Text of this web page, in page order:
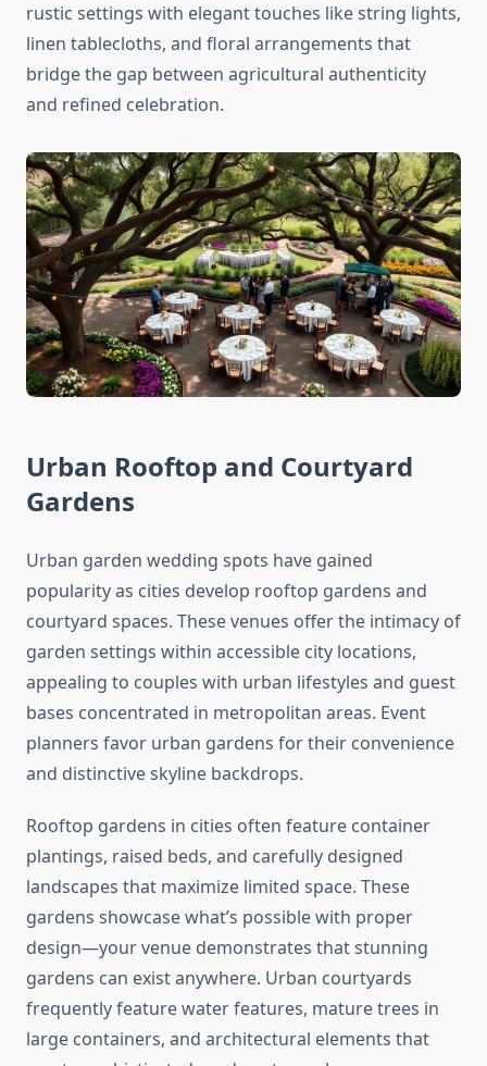
rustic settings with elegant touches like string lights,
linen tablecloths, and floral arrangements that
bridge the gap between agricultural authenticity
and refined celebration.
Urban Rooftop and Courtyard
Gardens
Urban garden wedding spots have gained
popularity as cities develop rooftop gardens and
courtyard spaces. These venues offer the intimacy of
garden settings within accessible city locations,
appealing to couples with urban lifestyles and guest
bases concentrated in metropolitan areas. Event
planners favor urban gardens for their convenience
and distinctive skyline backdrops.
Rooftop gardens in cities often feature container
plantings, raised beds, and carefully designed
landscapes that maximize limited space. These
gardens showcase what’s possible with proper
design—your venue demonstrates that stunning
gardens can exist anywhere. Urban courtyards
frequently feature water features, mature trees in
large containers, and architectural elements that